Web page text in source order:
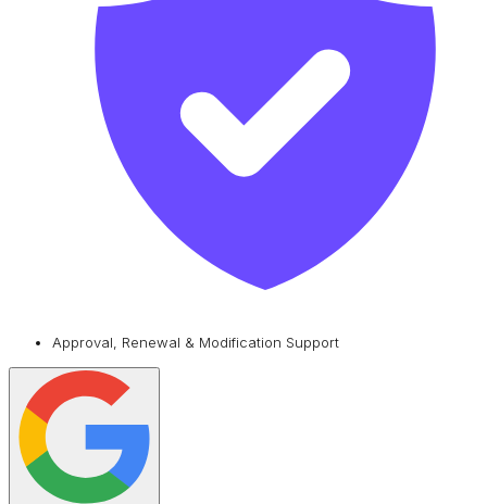
Approval, Renewal & Modification Support